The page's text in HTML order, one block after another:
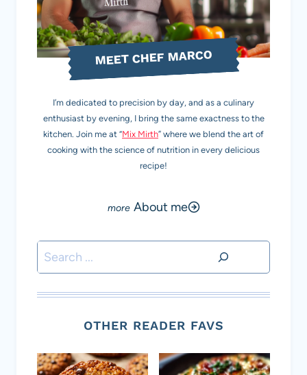
MEET CHEF MARCO
I’m dedicated to precision by day, and as a culinary
enthusiast by evening, I bring the same exactness to the
kitchen. Join me at “Mix Mirth” where we blend the art of
cooking with the science of nutrition in every delicious
recipe!
About me
Search
OTHER READER FAVS